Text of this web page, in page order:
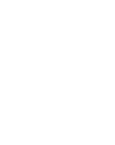
"but he is only
I am still coming
I need to do to
part not being